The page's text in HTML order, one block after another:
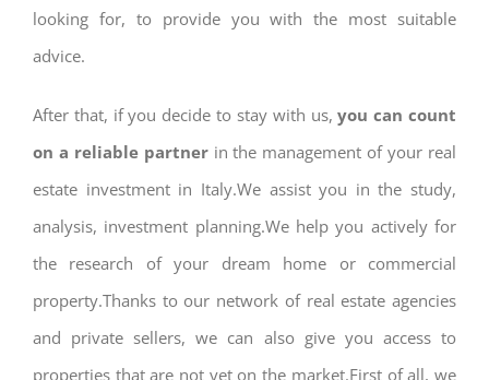
looking for, to provide you with the most suitable
advice.
After that, if you decide to stay with us,you can count
on a reliable partnerin the management of your real
estate investment in Italy.We assist you in the study,
analysis, investment planning.We help you actively for
the research of your dream home or commercial
property.Thanks to our network of real estate agencies
and private sellers, we can also give you access to
properties that are not yet on the market.First of all, we